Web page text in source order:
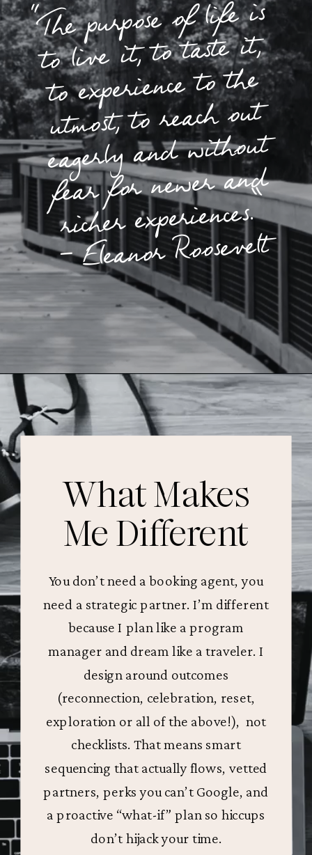
“The purpose of life is
to live it, to taste it,
to experience to the
utmost, to reach out
eagerly and without
fear for newer and
richer experiences.”
– Eleanor Roosevelt
What Makes
Me Different
You don’t need a booking agent, you
need a strategic partner. I’m different
because I plan like a program
manager and dream like a traveler. I
design around outcomes
(reconnection, celebration, reset,
exploration or all of the above!), not
checklists. That means smart
sequencing that actually flows, vetted
partners, perks you can’t Google, and
a proactive “what-if” plan so hiccups
don’t hijack your time.